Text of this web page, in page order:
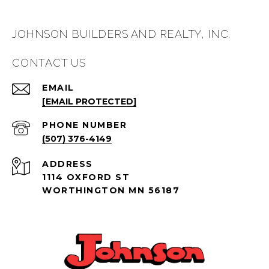
JOHNSON BUILDERS AND REALTY, INC.
CONTACT US
EMAIL
[EMAIL PROTECTED]
PHONE NUMBER
(507) 376-4149
ADDRESS
1114 OXFORD ST
WORTHINGTON MN 56187